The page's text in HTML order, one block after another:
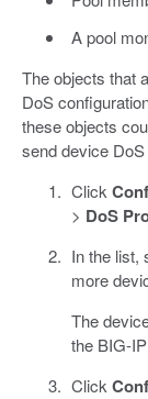
A pool
The objects that
DoS
these objects
send device
Click
> DoS
In the list,
more
The
the BIG-
Click